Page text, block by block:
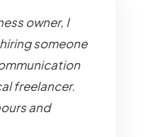
owner, I
someone
freelancer.
and